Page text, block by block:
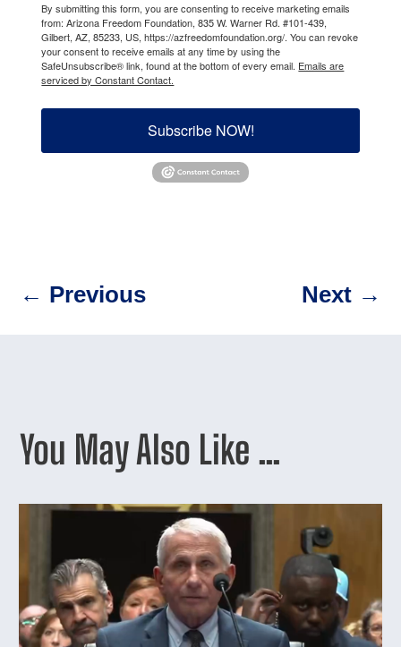
By submitting this form, you are consenting to receive marketing emails
from: Arizona Freedom Foundation, 835 W. Warner Rd. #101-439,
Gilbert, AZ, 85233, US, https://azfreedomfoundation.org/. You can revoke
your consent to receive emails at any time by using the
SafeUnsubscribe® link, found at the bottom of every email. Emails are
serviced by Constant Contact.
Subscribe NOW!
← Previous Next→
You May Also Like …